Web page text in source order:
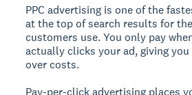
PPC advertising is one of the
at the top of search results for
customers use. You only pay
actually clicks your ad, giving
over costs.
Pay-per-click advertising places